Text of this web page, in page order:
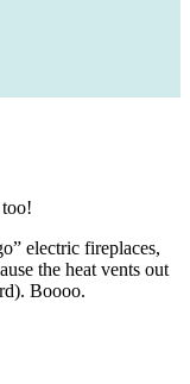
electric fireplaces,
the heat vents out
Boooo.